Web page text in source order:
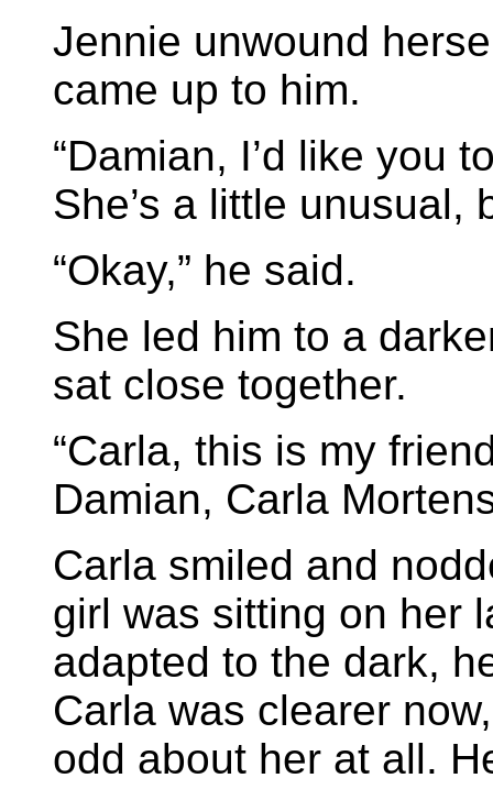
Jennie unwound
came up to him.
“Damian, I’d like you
She’s a little unusual,
“Okay,” he said.
She led him to a
sat close together.
“Carla, this is my
Damian, Carla
Carla smiled and
girl was sitting on her
adapted to the dark,
Carla was clearer
odd about her at all.